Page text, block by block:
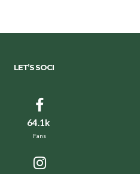
LET’S SOCI
64.1k
Fans